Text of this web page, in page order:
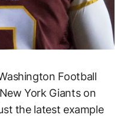
Football
York Giants on
the latest example